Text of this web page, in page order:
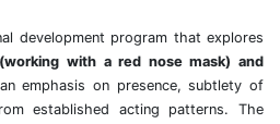
development program that explores
with a red nose mask) and
emphasis on presence, subtlety of
established acting patterns. The